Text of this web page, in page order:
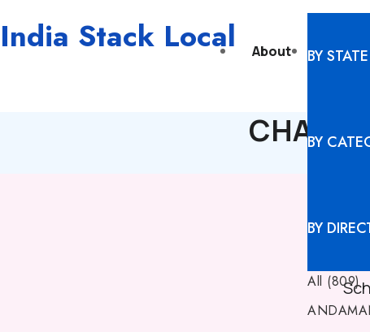
India Stack Local About Digital
BY
BY
BY
All (809)